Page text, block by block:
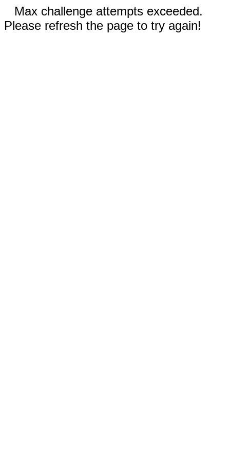
Max challenge attempts exceeded.
Please refresh the page to try again!